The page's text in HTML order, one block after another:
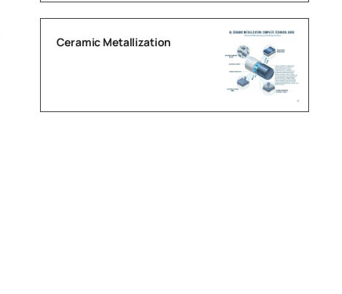
Ceramic Metallization